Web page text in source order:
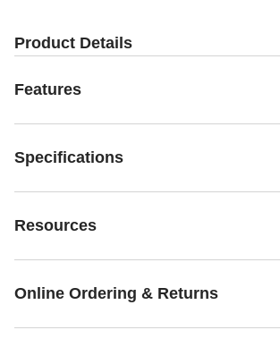
Product Details
Features
Specifications
Resources
Online Ordering & Returns